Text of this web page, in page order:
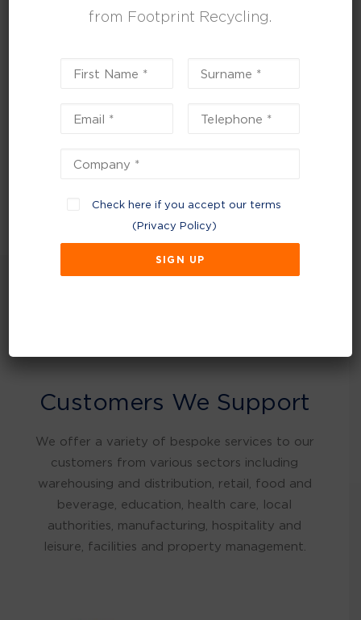
30% of their intended target in a very short
Today, British Pepper and Spice sends zero
environmentally efficient, thanks to their
and together we’re continuing our journey to
Customers We Support
We offer a variety of bespoke services to our
customers from various sectors including
warehousing and distribution, retail, food and
beverage, education, health care, local
authorities, manufacturing, hospitality and
leisure, facilities and property management.
from Footprint Recycling.
Check here if you accept our terms
(Privacy Policy)